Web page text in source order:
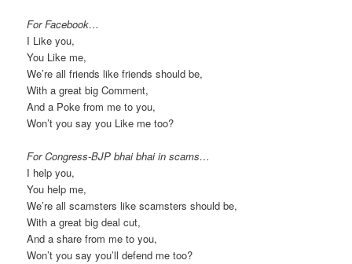
For Facebook…
I Like you,
You Like me,
We’re all friends like friends should be,
With a great big Comment,
And a Poke from me to you,
Won’t you say you Like me too?
For Congress-BJP bhai bhai in scams…
I help you,
You help me,
We’re all scamsters like scamsters should be,
With a great big deal cut,
And a share from me to you,
Won’t you say you’ll defend me too?